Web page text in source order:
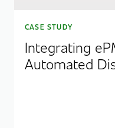
CASE STUDY
Integrating
Automated